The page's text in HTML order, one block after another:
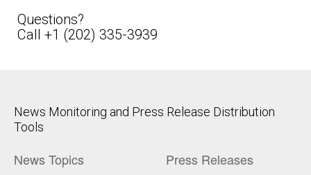
Questions?
Call +1 (202) 335-3939
News Monitoring and Press Release Distribution
Tools
News Topics Press Releases